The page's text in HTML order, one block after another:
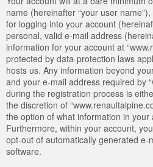
name (hereinafter “your user
for logging into your account
personal, valid e-mail address
information for your account at
protected by data-protection laws
hosts us. Any information beyond
and your e-mail address required by
during the registration process is
the discretion of
the option of what information in
Furthermore, within your account,
opt-out of automatically generated e-
software.